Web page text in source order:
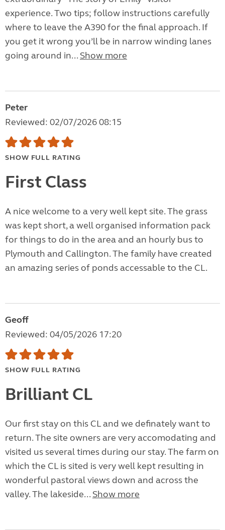
experience. Two tips; follow instructions carefully
where to leave the A390 for the final approach. If
you get it wrong you’ll be in narrow winding lanes
going around in... Show more
Peter
Reviewed: 02/07/2026 08:15
SHOW FULL RATING
First Class
A nice welcome to a very well kept site. The grass
was kept short, a well organised information pack
for things to do in the area and an hourly bus to
Plymouth and Callington. The family have created
an amazing series of ponds accessable to the CL.
Geoff
Reviewed: 04/05/2026 17:20
SHOW FULL RATING
Brilliant CL
Our first stay on this CL and we definately want to
return. The site owners are very accomodating and
visited us several times during our stay. The farm on
which the CL is sited is very well kept resulting in
wonderful pastoral views down and across the
valley. The lakeside... Show more